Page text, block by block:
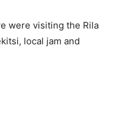
were visiting the Rila
local jam and